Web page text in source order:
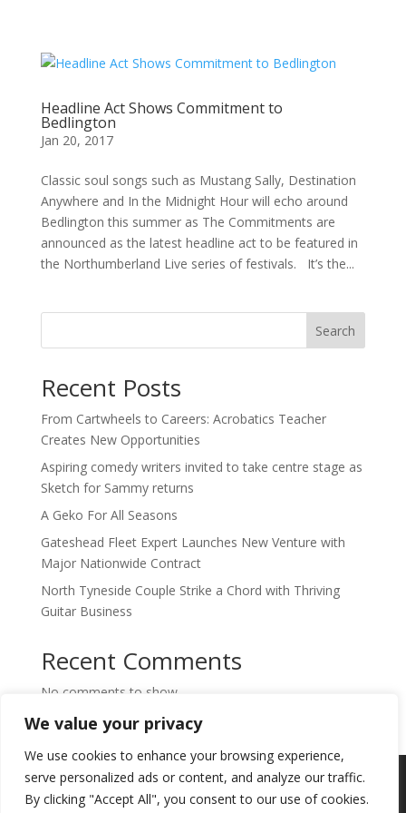
We value your privacy
We use cookies to enhance your browsing experience,
serve personalized ads or content, and analyze our traffic.
By clicking "Accept All", you consent to our use of cookies.
Headline Act Shows Commitment to
Bedlington
Jan 20, 2017
Classic soul songs such as Mustang Sally, Destination
Anywhere and In the Midnight Hour will echo around
Bedlington this summer as The Commitments are
announced as the latest headline act to be featured in
the Northumberland Live series of festivals. It’s the...
Search
Recent Posts
From Cartwheels to Careers: Acrobatics Teacher
Creates New Opportunities
Aspiring comedy writers invited to take centre stage as
Sketch for Sammy returns
A Geko For All Seasons
Gateshead Fleet Expert Launches New Venture with
Major Nationwide Contract
North Tyneside Couple Strike a Chord with Thriving
Guitar Business
Recent Comments
No comments to show.
Copyright © 2024. Highlights PR. All Rights
Reserved •Privacy Policy• Subscribe to